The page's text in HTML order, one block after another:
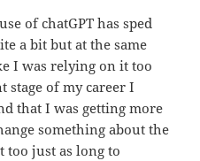
of chatGPT has sped
a bit but at the same
I was relying on it too
stage of my career I
that I was getting more
something about the
too just as long to